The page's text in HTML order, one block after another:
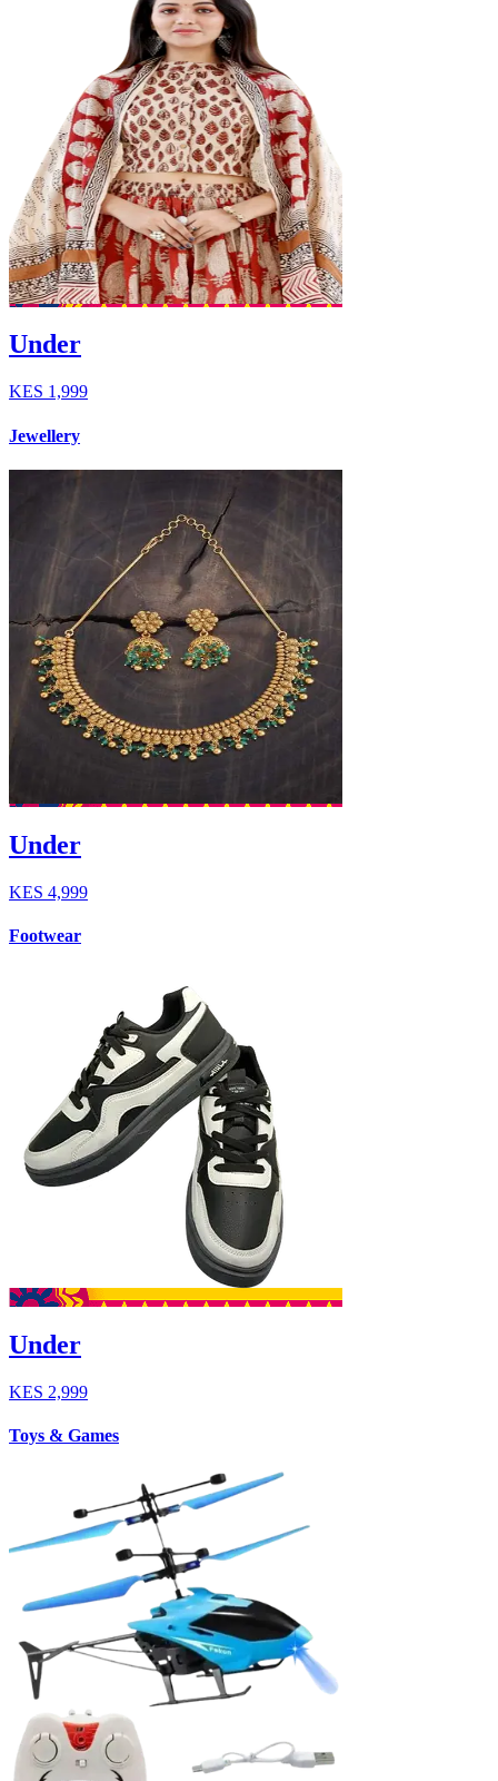
Under
KES 1,999
Jewellery
Under
KES 4,999
Footwear
Under
KES 2,999
Toys & Games